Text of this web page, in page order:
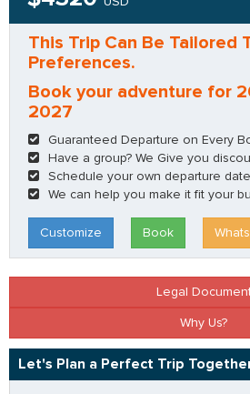
This Trip Can Be Tailored
Preferences.
Book your adventure for
2027
Guaranteed Departure on Every
Have a group? We Give you
Schedule your own departure
We can help you make it fit your
Customize Book
Legal
Why Us?
Let's Plan a Perfect Trip